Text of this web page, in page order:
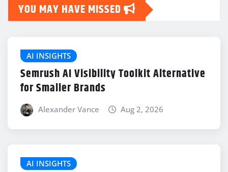
YOU MAY HAVE MISSED
AI INSIGHTS
Semrush AI Visibility Toolkit Alternative
for Smaller Brands
Alexander Vance Aug 2, 2026
AI INSIGHTS